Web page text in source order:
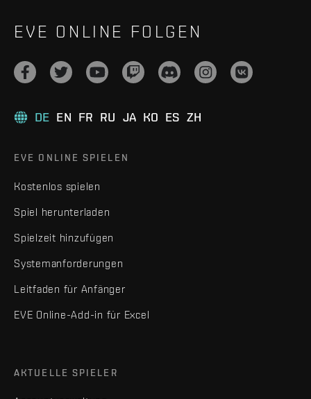
EVE ONLINE FOLGEN
DE EN FR RU JA KO ES ZH
EVE ONLINE SPIELEN
Kostenlos spielen
Spiel herunterladen
Spielzeit hinzufügen
Systemanforderungen
Leitfaden für Anfänger
EVE Online-Add-in für Excel
AKTUELLE SPIELER